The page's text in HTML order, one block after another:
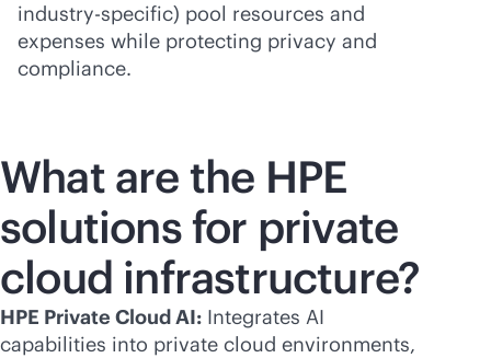
industry-specific) pool resources and
expenses while protecting privacy and
compliance.
What are the HPE
solutions for private
cloud infrastructure?
HPE Private Cloud AI: Integrates AI
capabilities into private cloud environments,